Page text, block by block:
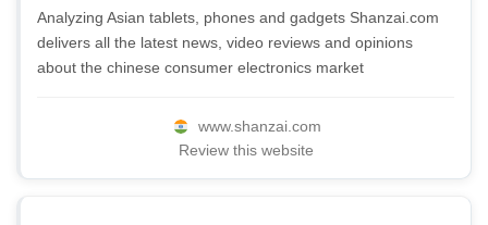
Analyzing Asian tablets, phones and gadgets Shanzai.com
delivers all the latest news, video reviews and opinions
about the chinese consumer electronics market
www.shanzai.com
Review this website